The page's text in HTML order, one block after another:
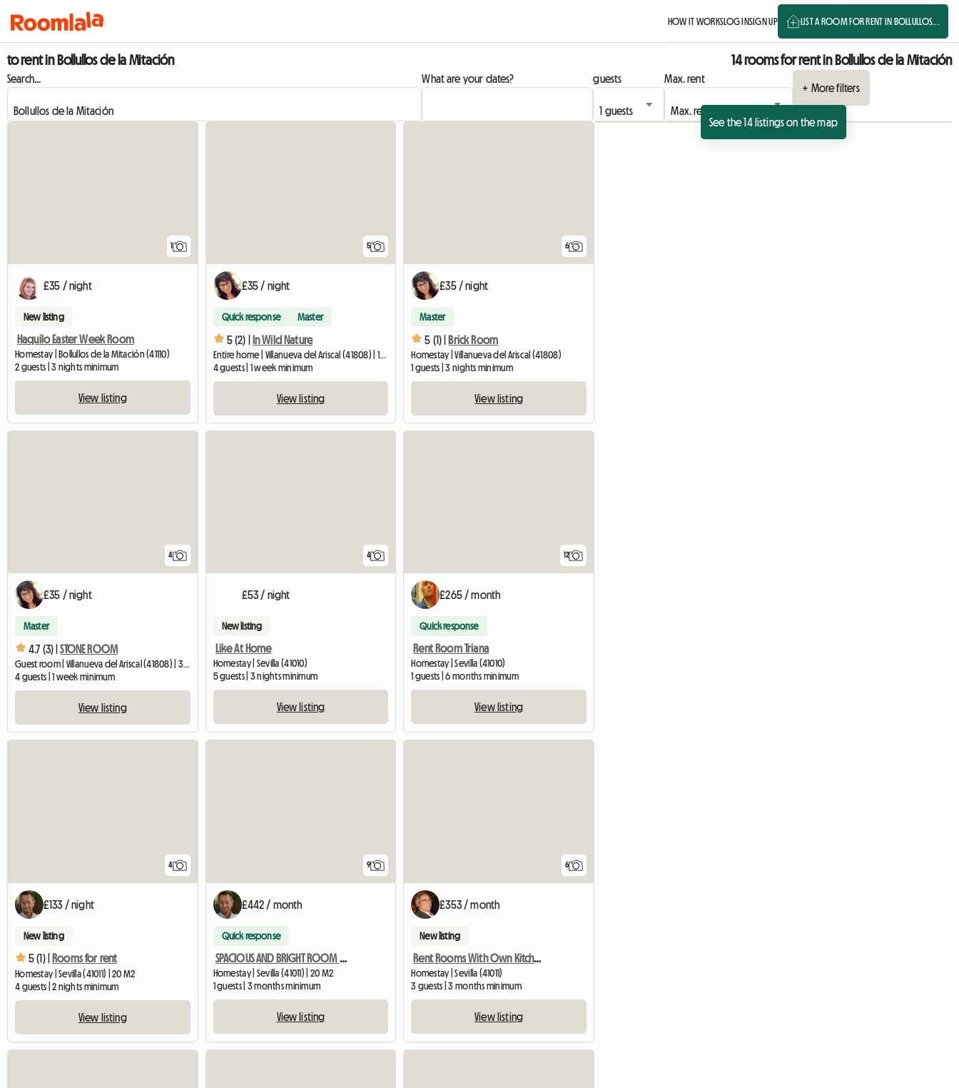
HOW IT WORKSLOG INSIGN UP LIST A ROOM FOR RENT IN BOLLULLOS...
to rent in Bollullos de la Mitación 14 rooms for rent in Bollullos de la Mitación
Search... What are your dates? guests
Max. rent
+ More filters
See the 14 listings on the map
1
£35 / night
New listing
Haquilo Easter Week Room
Homestay | Bollullos de la Mitación (41110)
2 guests | 3 nights minimum
View listing
5
£35 / night
Quick response Master
5 (2) | In Wild Nature
Entire home | Villanueva del Ariscal (41808) | 150 M2
4 guests | 1 week minimum
View listing
6
£35 / night
Master
5 (1) | Brick Room
Homestay | Villanueva del Ariscal (41808)
1 guests | 3 nights minimum
View listing
4
£35 / night
Master
4.7 (3) | STONE ROOM
Guest room | Villanueva del Ariscal (41808) | 30 M2
4 guests | 1 week minimum
View listing
4
£53 / night
New listing
Like At Home
Homestay | Sevilla (41010)
5 guests | 3 nights minimum
View listing
12
£265 / month
Quick response
Rent Room Triana
Homestay | Sevilla (41010)
1 guests | 6 months minimum
View listing
4
£133 / night
New listing
5 (1) | Rooms for rent
Homestay | Sevilla (41011) | 20 M2
4 guests | 2 nights minimum
View listing
9
£442 / month
Quick response
SPACIOUS AND BRIGHT ROOM NEXT TO MAIN UNIVERSITIES AND METRO
Homestay | Sevilla (41011) | 20 M2
1 guests | 3 months minimum
View listing
6
£353 / month
New listing
Rent Rooms With Own Kitchen
Homestay | Sevilla (41011)
3 guests | 3 months minimum
View listing